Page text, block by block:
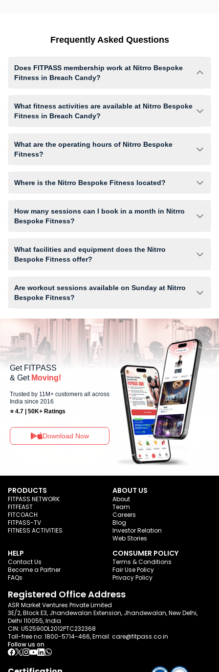
Frequently Asked Questions
Does FITPASS membership work at Nitrro Bespoke
Fitness in Breach Candy?
What fitness activities are available at Nitrro Bespoke
Fitness in Breach Candy?
fitness activities in a structured training environment.
What are the operating hours of Nitrro Bespoke
Fitness?
website to find a convenient time slot for their preferred workout.
Where is the Nitrro Bespoke Fitness located?
How many sessions can I book in a month in Nitrro
Bespoke Fitness?
access limits, you can check the allowed number of sessions by tapping
the information (i) icon available on the studio page in the FITPASS app.
What facilities and equipment does the Nitrro
Bespoke Fitness offer?
setup.
Are workout sessions available on Sunday at Nitrro
Bespoke Fitness?
allowing members to maintain their fitness routine with flexible
scheduling options.
Get FITPASS
& Get Moving!
Trusted by 11M+ customers all across
India since 2016
⭐ 4.7 | 50K+ Ratings
Download Now
PRODUCTS
FITPASS NETWORK
FITFEAST
FITCOACH
FITPASS-TV
FITNESS ACTIVITIES
ABOUT US
About
Team
Careers
Blog
Investor Relation
Web Stories
HELP
Contact Us
Become a Partner
FAQs
CONSUMER POLICY
Terms & Conditions
Fair Use Policy
Privacy Policy
Registered Office Address
ASR Market Ventures Private Limited
3E/2, Block E3, Jhandewalan Extension, Jhandewalan, New Delhi,
Delhi 110055, India
CIN: U52590DL2012PTC232368
Toll-free no: 1800-5714-466, Email: care@fitpass.co.in
Follow us on